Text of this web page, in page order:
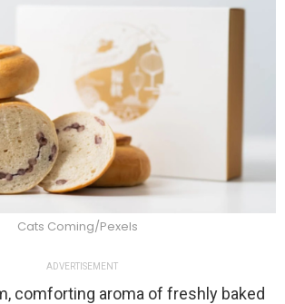
Cats Coming/Pexels
ADVERTISEMENT
comforting aroma of freshly baked